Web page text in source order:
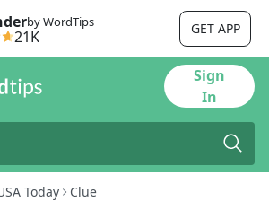
by WordTips
21K GET APP
Sign
In
Today Clue